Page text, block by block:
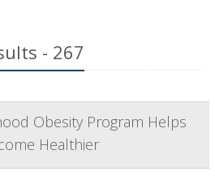
- 267
Obesity Program Helps
Healthier